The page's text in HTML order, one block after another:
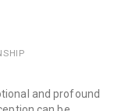
and profound